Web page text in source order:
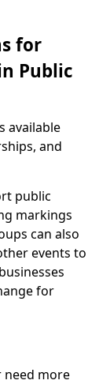
for
Public
available
and
public
markings
can also
events to
for
need more